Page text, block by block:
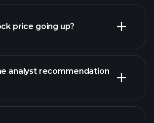
price going up?
analyst recommendation